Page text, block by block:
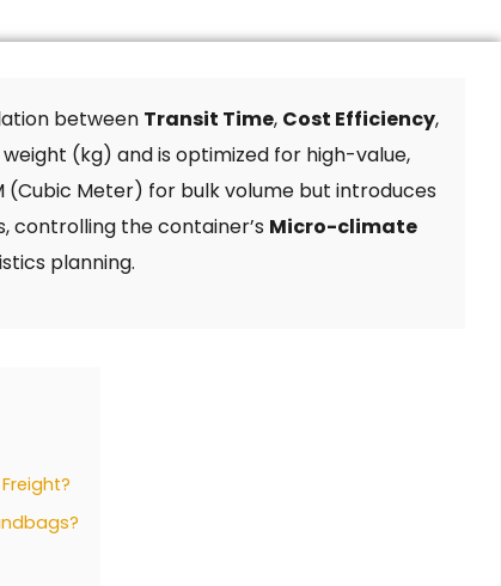
between Transit Time, Cost Efficiency,
(kg) and is optimized for high-value,
(Cubic Meter) for bulk volume but introduces
controlling the container’s Micro-climate
planning.